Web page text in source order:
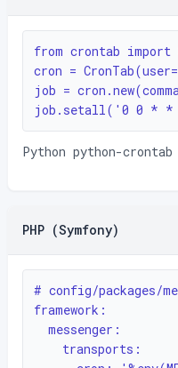
from crontab import
cron =
job =
job.setall('0 0 * *
Python python-
PHP (Symfony)
# config/packages/
framework: